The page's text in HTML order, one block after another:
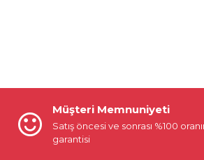
Müşteri Memnuniyeti
Satış öncesi ve sonrası %100
garantisi